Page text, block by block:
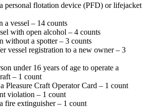
personal flotation device (PFD) or lifejacket
a vessel – 14 counts
with open alcohol – 4 counts
without a spotter – 3 counts
vessel registration to a new owner – 3
under 16 years of age to operate a
– 1 count
Pleasure Craft Operator Card – 1 count
violation – 1 count
fire extinguisher – 1 count